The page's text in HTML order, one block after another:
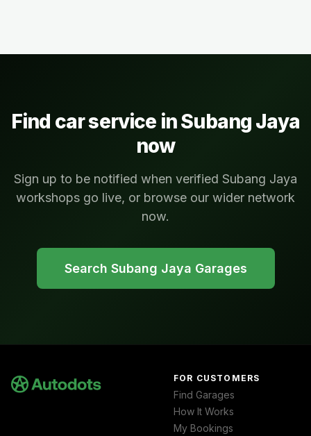
Find car service inSubang Jaya
now
Sign up to be notified when verified Subang Jaya
workshops go live, or browse our wider network
now.
Search Subang Jaya Garages
FOR CUSTOMERS
Find Garages
How It Works
My Bookings